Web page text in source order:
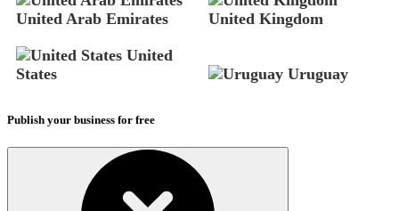
United Arab Emirates United Kingdom
United
States
Uruguay
Publish your business for free